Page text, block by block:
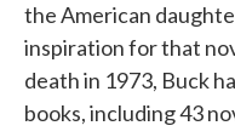
the American
inspiration for that
death in 1973, Buck
books, including 43